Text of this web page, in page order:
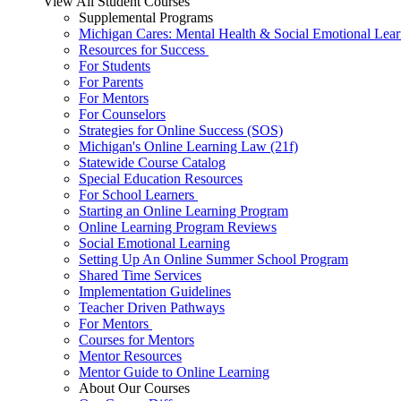
Supplemental Programs
Michigan Cares: Mental Health & Social Emotional
Resources for Success
For Students
For Parents
For Mentors
For Counselors
Strategies for Online Success (SOS)
Michigan's Online Learning Law (21f)
Statewide Course Catalog
Special Education Resources
For School Learners
Starting an Online Learning Program
Online Learning Program Reviews
Social Emotional Learning
Setting Up An Online Summer School Program
Shared Time Services
Implementation Guidelines
Teacher Driven Pathways
For Mentors
Courses for Mentors
Mentor Resources
Mentor Guide to Online Learning
About Our Courses